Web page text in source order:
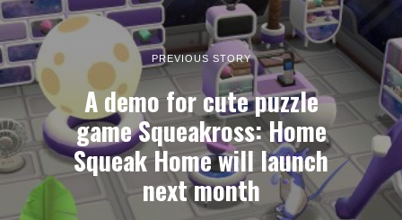
PREVIOUS STORY
A demo for cute puzzle
game Squeakross: Home
Squeak Home will launch
next month